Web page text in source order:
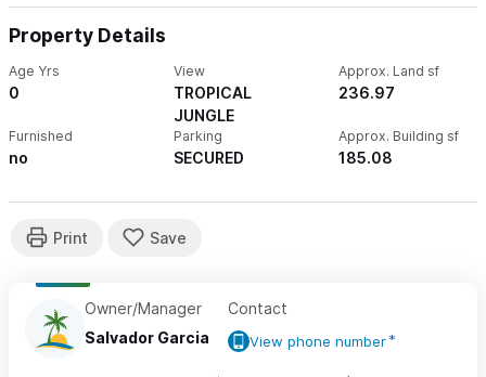
Property Details
Age Yrs
0
View
TROPICAL
JUNGLE
Approx. Land sf
236.97
Furnished
no
Parking
SECURED
Approx. Building sf
185.08
Owner/Manager
Salvador Garcia
Contact
View phone number